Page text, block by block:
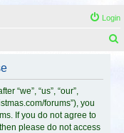
Login
“we”, “us”, “our”,
forums”), you
If you do not agree to
please do not access